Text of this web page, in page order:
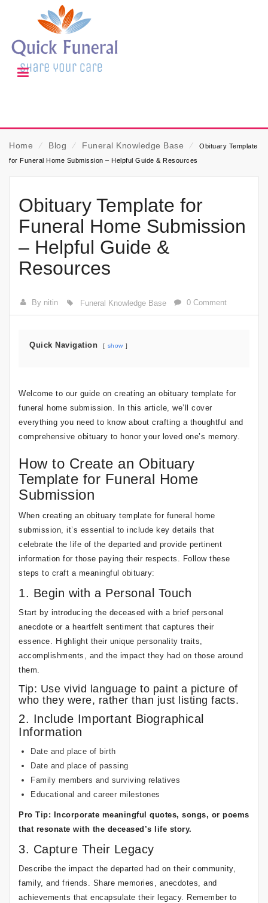
Home ⁄ Blog ⁄ Funeral Knowledge Base ⁄
Obituary Template
for Funeral Home Submission – Helpful Guide & Resources
Obituary Template for
Funeral Home Submission
– Helpful Guide &
Resources
By nitin Funeral Knowledge Base 0 Comment
Quick Navigation show
Welcome to our guide on creating an obituary template for
funeral home submission. In this article, we’ll cover
everything you need to know about crafting a thoughtful and
comprehensive obituary to honor your loved one’s memory.
How to Create an Obituary
Template for Funeral Home
Submission
When creating an obituary template for funeral home
submission, it’s essential to include key details that
celebrate the life of the departed and provide pertinent
information for those paying their respects. Follow these
steps to craft a meaningful obituary:
1. Begin with a Personal Touch
Start by introducing the deceased with a brief personal
anecdote or a heartfelt sentiment that captures their
essence. Highlight their unique personality traits,
accomplishments, and the impact they had on those around
them.
Tip: Use vivid language to paint a picture of
who they were, rather than just listing facts.
2. Include Important Biographical
Information
Date and place of birth
Date and place of passing
Family members and surviving relatives
Educational and career milestones
Pro Tip: Incorporate meaningful quotes, songs, or poems
that resonate with the deceased’s life story.
3. Capture Their Legacy
Describe the impact the departed had on their community,
family, and friends. Share memories, anecdotes, and
achievements that encapsulate their legacy. Remember to